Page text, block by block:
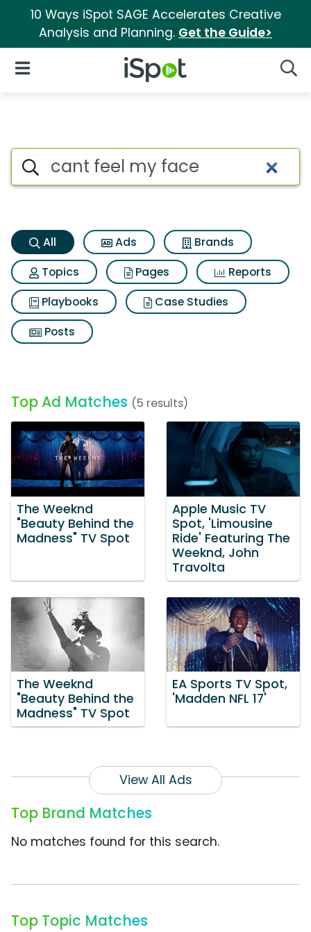
10 Ways iSpot SAGE Accelerates Creative
Analysis and Planning. Get the Guide>
iSpot Logo
Open Navigation
Cant feel my face Search
Search iSpot
All Ads
Brands
Topics
Pages
Reports
Playbooks
Case Studies
Posts
Top Ad Matches (5 results)
The Weeknd
"Beauty Behind the
Madness" TV Spot
Apple Music TV
Spot, 'Limousine
Ride' Featuring The
Weeknd, John
Travolta
The Weeknd
"Beauty Behind the
Madness" TV Spot
EA Sports TV Spot,
'Madden NFL 17'
View All Ads
Top Brand Matches
No matches found for this search.
Top Topic Matches